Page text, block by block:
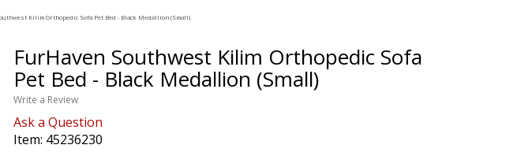
Kilim Orthopedic Sofa Pet Bed - Black Medallion (Small)
FurHaven Southwest Kilim Orthopedic Sofa
Pet Bed - Black Medallion (Small)
Write a Review
Ask a Question
Item: 45236230